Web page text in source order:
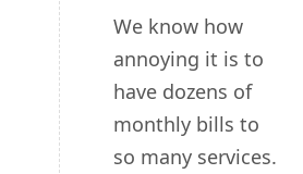
We know how
annoying it is to
have dozens of
monthly bills to
so many services.